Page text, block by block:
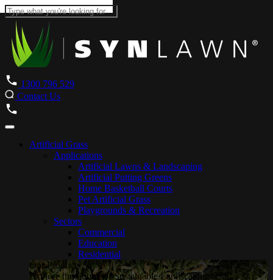
1300 796 529
Contact Us
Artificial Grass
Applications
Artificial Lawns & Landscaping
Artificial Putting Greens
Home Basketball Courts
Pet Artificial Grass
Playgrounds & Recreation
Sectors
Commercial
Education
Residential
Our Products
Explore the Future of Sustainable Landscaping with